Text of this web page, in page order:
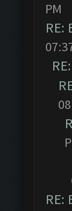
PM
RE:
RE: